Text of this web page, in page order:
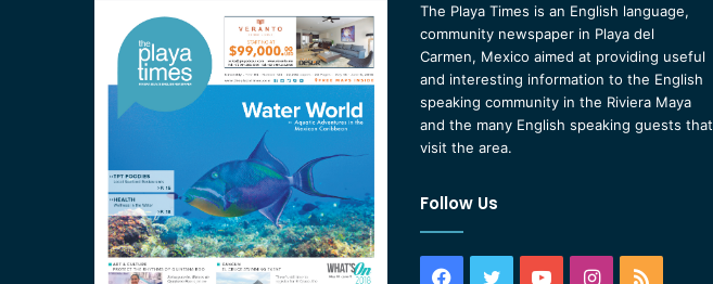
The Playa Times is an English language,
community newspaper in Playa del
Carmen, Mexico aimed at providing useful
and interesting information to the English
speaking community in the Riviera Maya
and the many English speaking guests that
visit the area.
Follow Us
Facebook
TwitterYouTubeInstagram
RSS